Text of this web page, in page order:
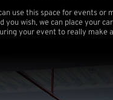
use this space for events or
you wish, we can place your
your event to really make